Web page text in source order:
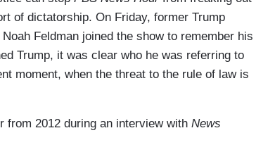
of dictatorship. On Friday, former Trump
Feldman joined the show to remember his
Trump, it was clear who he was referring to
moment, when the threat to the rule of law is
from 2012 during an interview with News